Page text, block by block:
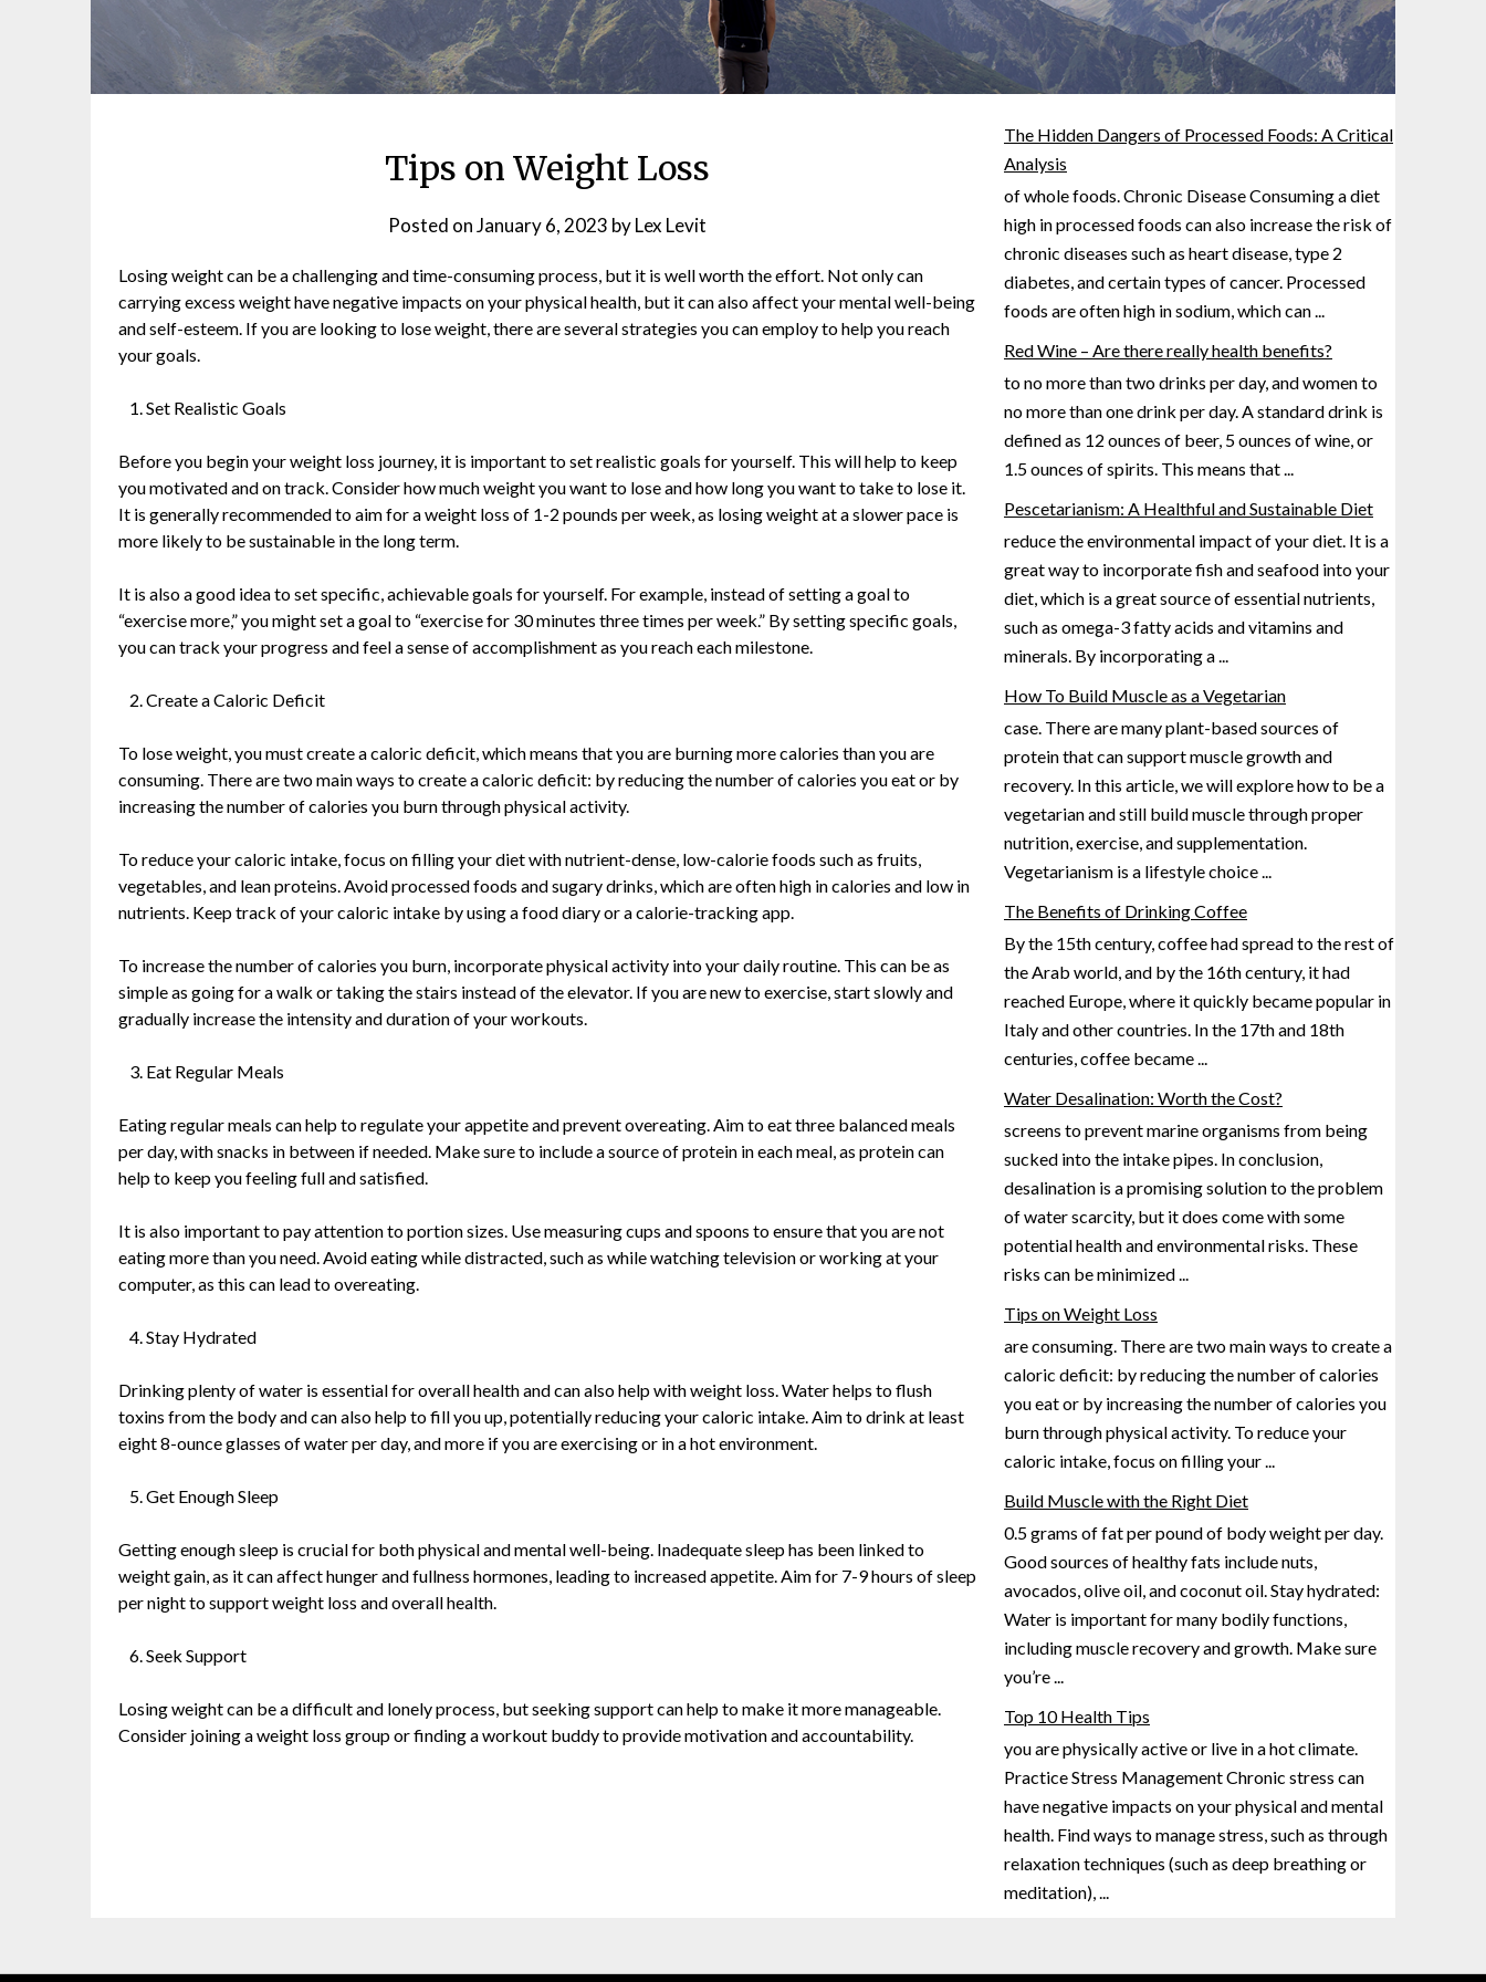
Tips on Weight Loss
Posted onJanuary 6, 2023 byLex Levit
Losing weight can be a challenging and time-consuming process, but it is well worth the effort. Not only can
carrying excess weight have negative impacts on your physical health, but it can also affect your mental well-being
and self-esteem. If you are looking to lose weight, there are several strategies you can employ to help you reach
your goals.
Set Realistic Goals
Before you begin your weight loss journey, it is important to set realistic goals for yourself. This will help to keep
you motivated and on track. Consider how much weight you want to lose and how long you want to take to lose it.
It is generally recommended to aim for a weight loss of 1-2 pounds per week, as losing weight at a slower pace is
more likely to be sustainable in the long term.
It is also a good idea to set specific, achievable goals for yourself. For example, instead of setting a goal to
“exercise more,” you might set a goal to “exercise for 30 minutes three times per week.” By setting specific goals,
you can track your progress and feel a sense of accomplishment as you reach each milestone.
Create a Caloric Deficit
To lose weight, you must create a caloric deficit, which means that you are burning more calories than you are
consuming. There are two main ways to create a caloric deficit: by reducing the number of calories you eat or by
increasing the number of calories you burn through physical activity.
To reduce your caloric intake, focus on filling your diet with nutrient-dense, low-calorie foods such as fruits,
vegetables, and lean proteins. Avoid processed foods and sugary drinks, which are often high in calories and low in
nutrients. Keep track of your caloric intake by using a food diary or a calorie-tracking app.
To increase the number of calories you burn, incorporate physical activity into your daily routine. This can be as
simple as going for a walk or taking the stairs instead of the elevator. If you are new to exercise, start slowly and
gradually increase the intensity and duration of your workouts.
Eat Regular Meals
Eating regular meals can help to regulate your appetite and prevent overeating. Aim to eat three balanced meals
per day, with snacks in between if needed. Make sure to include a source of protein in each meal, as protein can
help to keep you feeling full and satisfied.
It is also important to pay attention to portion sizes. Use measuring cups and spoons to ensure that you are not
eating more than you need. Avoid eating while distracted, such as while watching television or working at your
computer, as this can lead to overeating.
Stay Hydrated
Drinking plenty of water is essential for overall health and can also help with weight loss. Water helps to flush
toxins from the body and can also help to fill you up, potentially reducing your caloric intake. Aim to drink at least
eight 8-ounce glasses of water per day, and more if you are exercising or in a hot environment.
Get Enough Sleep
Getting enough sleep is crucial for both physical and mental well-being. Inadequate sleep has been linked to
weight gain, as it can affect hunger and fullness hormones, leading to increased appetite. Aim for 7-9 hours of sleep
per night to support weight loss and overall health.
Seek Support
Losing weight can be a difficult and lonely process, but seeking support can help to make it more manageable.
Consider joining a weight loss group or finding a workout buddy to provide motivation and accountability.
The Hidden Dangers of Processed Foods: A Critical
Analysis
of whole foods. Chronic Disease Consuming a diet
high in processed foods can also increase the risk of
chronic diseases such as heart disease, type 2
diabetes, and certain types of cancer. Processed
foods are oftenhigh in sodium, which can...
Red Wine – Are there really health benefits?
to no more than two drinks per day, and women to
no more than one drink per day. A standard drink is
defined as 12 ounces of beer, 5 ounces of wine, or
1.5 ounces of spirits. This means that...
Pescetarianism: A Healthful and Sustainable Diet
reduce the environmental impact of your diet. It is a
great way to incorporate fish and seafood into your
diet, which is a great source of essential nutrients,
such as omega-3 fatty acids and vitamins and
minerals. By incorporating a...
How To Build Muscle as a Vegetarian
case. There are many plant-based sources of
protein that can support muscle growth and
recovery. In this article, we will explore how to be a
vegetarian and still build muscle through proper
nutrition, exercise, andsupplementation.
Vegetarianism is a lifestyle choice...
The Benefits of Drinking Coffee
By the 15th century, coffee had spread to the rest of
the Arab world, and by the 16th century, it had
reached Europe, where it quickly became popular in
Italy and other countries. In the 17thand 18th
centuries, coffee became...
Water Desalination: Worth the Cost?
screens to prevent marine organisms from being
sucked into the intake pipes. In conclusion,
desalination is a promising solution to the problem
of water scarcity, but it does come with some
potential health and environmental risks. These
risks can be minimized...
Tips on Weight Loss
are consuming. There are two main ways to create a
caloric deficit: by reducing the number of calories
you eat or by increasing the number of calories you
burn through physical activity. To reduce your
caloric intake, focus on filling your...
Build Muscle with the Right Diet
0.5 grams of fat per pound of body weight per day.
Good sources of healthy fats include nuts,
avocados, olive oil, and coconut oil. Stay hydrated:
Water is important for many bodily functions,
including muscle recoveryand growth. Make sure
you’re...
Top 10 Health Tips
you are physically active or live in a hot climate.
Practice Stress Management Chronic stress can
have negative impacts on your physical and mental
health. Find ways to manage stress, such as through
relaxation techniques (suchas deep breathing or
meditation),...